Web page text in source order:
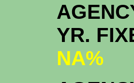
YR.
NA%